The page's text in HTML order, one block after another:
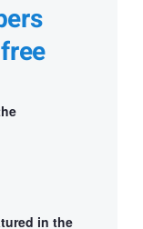
in the